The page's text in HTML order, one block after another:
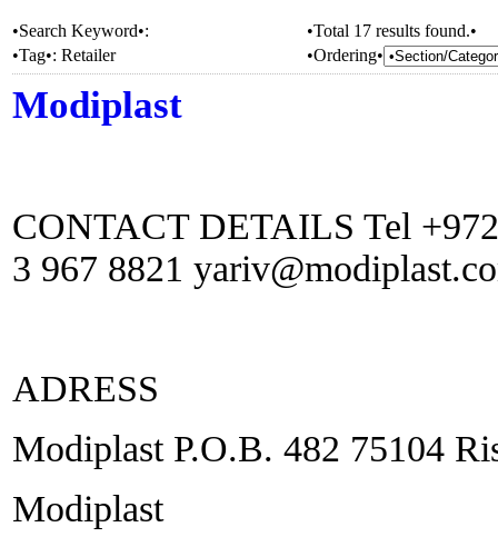
•Search Keyword•:
•Total 17 results found.•
•Tag•: Retailer •Ordering•
Modiplast
CONTACT DETAILS Tel
3 967 8821
ADRESS
Modiplast P.O.B. 482 75104
Modiplast